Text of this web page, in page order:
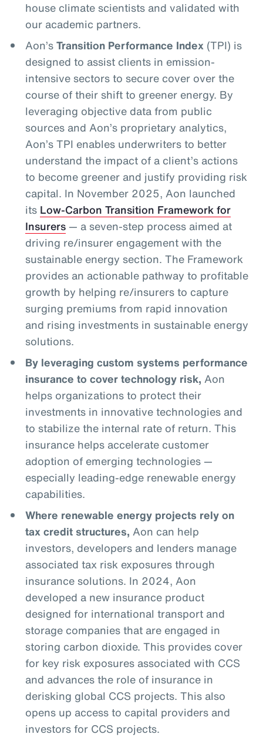
house climate scientists and validated with
our academic partners.
Aon’sTransition Performance Index(TPI) is
designed to assist clients in emission-
intensive sectors to secure cover over the
course of their shift to greener energy. By
leveraging objective data from public
sources and Aon’s proprietary analytics,
Aon’s TPI enables underwriters to better
understand the impact of a client’s actions
to become greener and justify providing risk
capital. In November 2025, Aon launched
its Low-Carbon Transition Framework for
Insurers— a seven-step process aimed at
driving re/insurer engagement with the
sustainable energy section. The Framework
provides an actionable pathway to profitable
growth by helping re/insurers to capture
surging premiums from rapid innovation
and rising investments in sustainable energy
solutions.
By leveraging custom systems performance
insurance to cover technology risk, Aon
helps organizations to protect their
investments in innovative technologies and
to stabilize the internal rate of return. This
insurance helps accelerate customer
adoption of emerging technologies —
especially leading-edge renewable energy
capabilities.
Where renewable energy projects rely on
tax credit structures, Aon can help
investors, developers and lenders manage
associated tax risk exposures through
insurance solutions. In 2024, Aon
developed a new insurance product
designed for international transport and
storage companies that are engaged in
storing carbon dioxide. This provides cover
for key risk exposures associated with CCS
and advances the role of insurance in
derisking global CCS projects. This also
opens up access to capital providers and
investors for CCS projects.